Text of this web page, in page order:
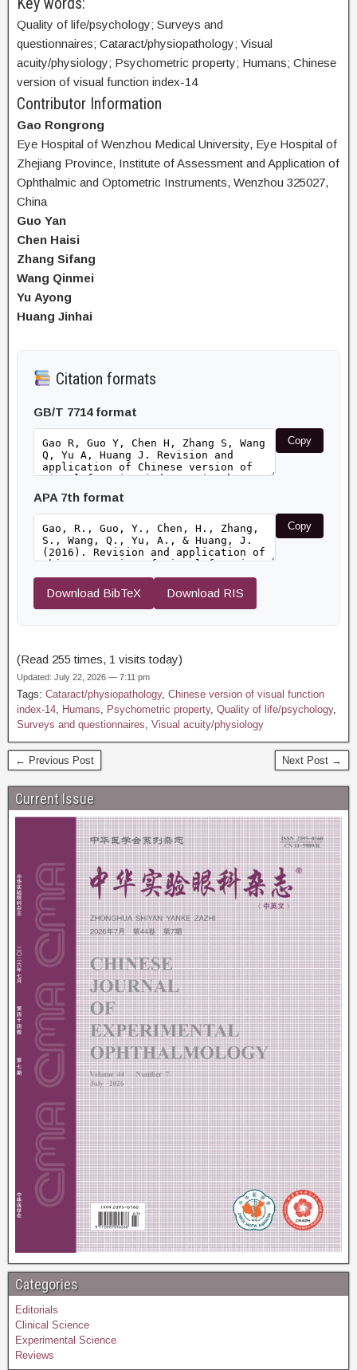
Quality of life/psychology; Surveys and
questionnaires; Cataract/physiopathology; Visual
acuity/physiology; Psychometric property; Humans; Chinese
version of visual function index-14
Contributor Information
Gao Rongrong
Eye Hospital of Wenzhou Medical University, Eye Hospital of
Zhejiang Province, Institute of Assessment and Application of
Ophthalmic and Optometric Instruments, Wenzhou 325027,
China
Guo Yan
Chen Haisi
Zhang Sifang
Wang Qinmei
Yu Ayong
Huang Jinhai
Citation formats
GB/T 7714 format
Copy
APA 7th format
Copy
Download BibTeX Download RIS
(Read 255 times, 1 visits today)
Updated: July 22, 2026 — 7:11 pm
Tags: Cataract/physiopathology, Chinese version of visual function
index-14, Humans, Psychometric property, Quality of life/psychology,
Surveys and questionnaires, Visual acuity/physiology
← Previous Post Next Post →
Current Issue
Categories
Editorials
Clinical Science
Experimental Science
Reviews